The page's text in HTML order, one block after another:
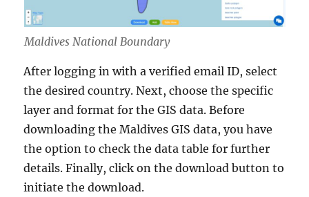
Maldives National Boundary
After logging in with a verified email ID, select
the desired country. Next, choose the specific
layer and format for the GIS data. Before
downloading the Maldives GIS data, you have
the option to check the data table for further
details. Finally, click on the download button to
initiate the download.